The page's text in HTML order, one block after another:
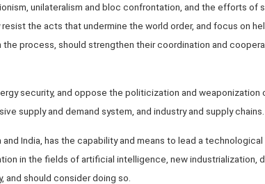
unilateralism and bloc confrontation, and the efforts of
resist the acts that undermine the world order, and focus on
the process, should strengthen their coordination and
security, and oppose the politicization and weaponization
supply and demand system, and industry and supply chains.
and India, has the capability and means to lead a
in the fields of artificial intelligence, new industrialization,
should consider doing so.